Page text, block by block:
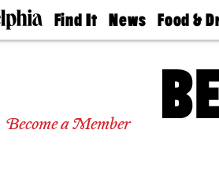
Find It
Doctors
Experts
News
The
Food &
50 Best
Jobs
Become a Member